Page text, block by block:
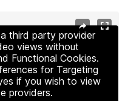
third party provider
views without
Functional Cookies.
for Targeting
if you wish to view
providers.